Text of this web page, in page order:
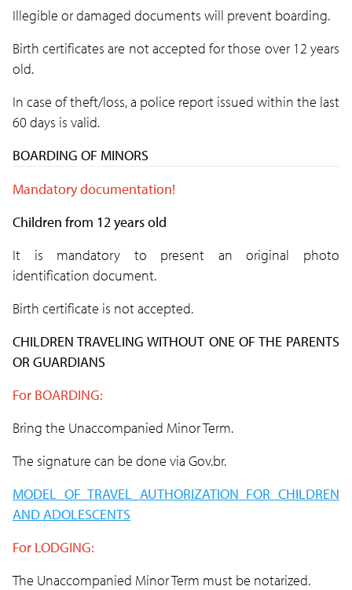
Illegible or damaged documents will prevent boarding.
Birth certificates are not accepted for those over 12 years
old.
In case of theft/loss, a police report issued within the last
60 days is valid.
BOARDING OF MINORS
Mandatory documentation!
Children from 12 years old
It is mandatory to present an original photo
identification document.
Birth certificate is not accepted.
CHILDREN TRAVELING WITHOUT ONE OF THE PARENTS
OR GUARDIANS
For BOARDING:
Bring the Unaccompanied Minor Term.
The signature can be done via Gov.br.
MODEL OF TRAVEL AUTHORIZATION FOR CHILDREN
AND ADOLESCENTS
For LODGING:
The Unaccompanied Minor Term must be notarized.